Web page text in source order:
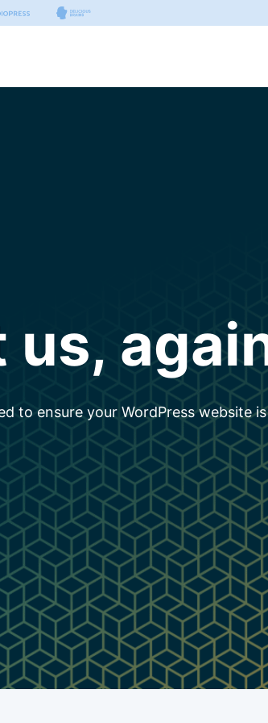
us,
to ensure your WordPress website is